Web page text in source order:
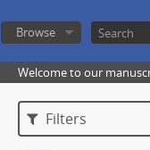
Browse
Welcome to our
Filters